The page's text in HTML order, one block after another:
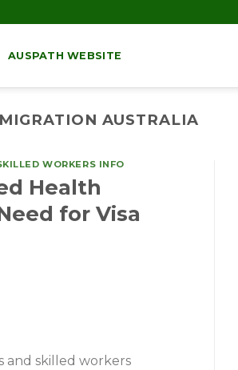
AUSPATH WEBSITE
AUSTRALIA
WORKERS INFO
Health
for Visa
and skilled workers